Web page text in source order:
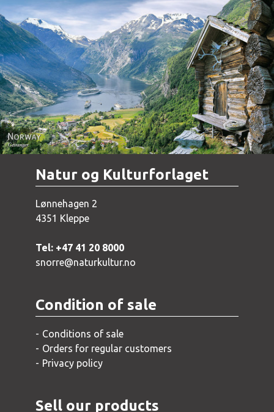
Norway - Geiranger
Natur og Kulturforlaget
Lønnehagen 2
4351 Kleppe
Tel: +47 41 20 8000
snorre@naturkultur.no
Condition of sale
Conditions of sale
Orders for regular customers
Privacy policy
Sell our products